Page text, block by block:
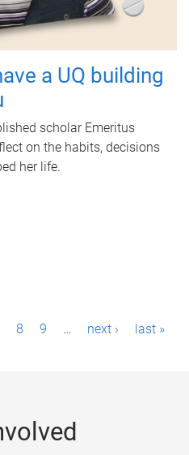
a UQ building
scholar Emeritus
on the habits, decisions
her life.
8 9 … next › last »